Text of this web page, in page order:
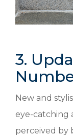
3.
New and
eye-catching
perceived by